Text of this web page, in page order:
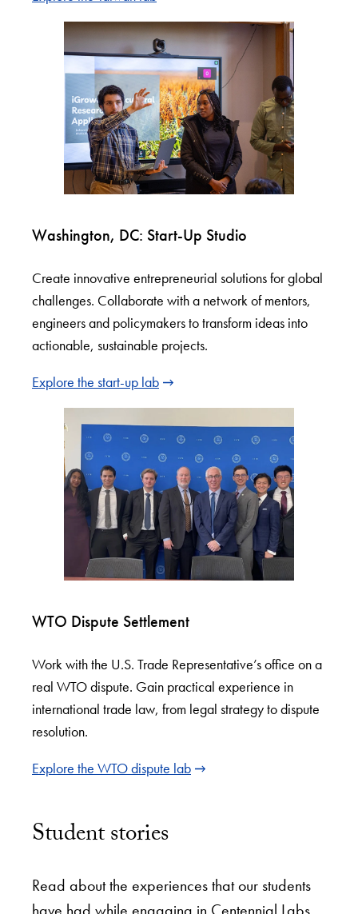
Washington, DC: Start-Up Studio
Create innovative entrepreneurial solutions for global
challenges. Collaborate with a network of mentors,
engineers and policymakers to transform ideas into
actionable, sustainable projects.
Explore the start-up lab
WTO Dispute Settlement
Work with the U.S. Trade Representative’s office on a
real WTO dispute. Gain practical experience in
international trade law, from legal strategy to dispute
resolution.
Explore the WTO dispute lab
Student stories
Read about the experiences that our students